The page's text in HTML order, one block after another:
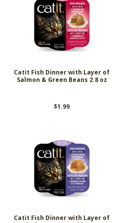
Catit Fish Dinner with Layer of
Salmon & Green Beans 2.8 oz
$1.99
Catit Fish Dinner with Layer of